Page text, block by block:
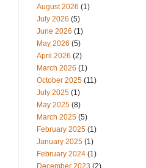
August 2026 (1)
July 2026 (5)
June 2026 (1)
May 2026 (5)
April 2026 (2)
March 2026 (1)
October 2025 (11)
July 2025 (1)
May 2025 (8)
March 2025 (5)
February 2025 (1)
January 2025 (1)
February 2024 (1)